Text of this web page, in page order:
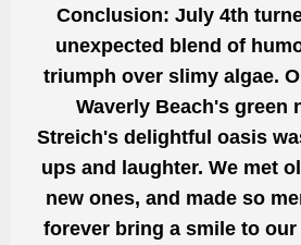
Conclusion: July 4th
unexpected blend of
triumph over slimy algae.
Waverly Beach's green
Streich's delightful oasis
ups and laughter. We met
new ones, and made so
forever bring a smile to